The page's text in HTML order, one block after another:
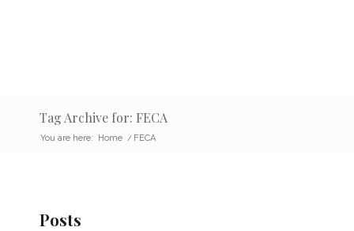
Tag Archive for: FECA
You are here: Home / FECA
Posts